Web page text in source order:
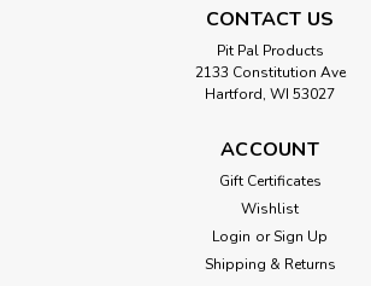
CONTACT US
Pit Pal Products
2133 Constitution Ave
Hartford, WI 53027
ACCOUNT
Gift Certificates
Wishlist
Login or Sign Up
Shipping & Returns